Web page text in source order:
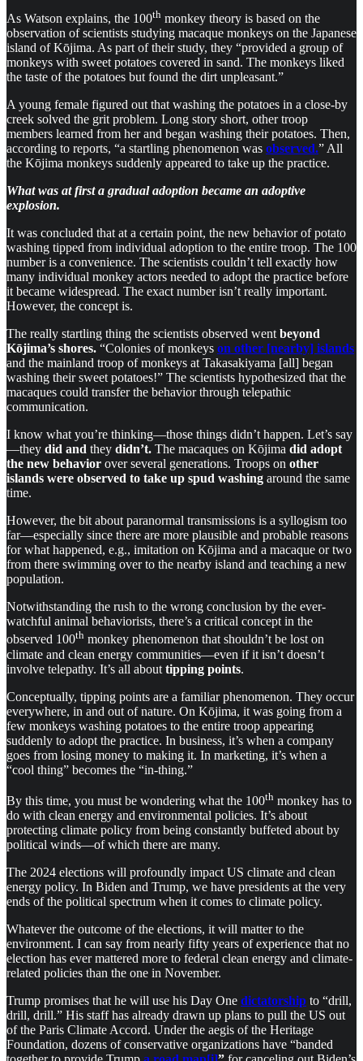
As Watson explains, the 100th monkey theory is based on the
observation of scientists studying macaque monkeys on the Japanese
island of Kōjima. As part of their study, they “provided a group of
monkeys with sweet potatoes covered in sand. The monkeys liked
the taste of the potatoes but found the dirt unpleasant.”
A young female figured out that washing the potatoes in a close-by
creek solved the grit problem. Long story short, other troop
members learned from her and began washing their potatoes. Then,
according to reports, “a startling phenomenon was observed.” All
the Kōjima monkeys suddenly appeared to take up the practice.
What was at first a gradual adoption became an adoptive
explosion.
It was concluded that at a certain point, the new behavior of potato
washing tipped from individual adoption to the entire troop. The 100
number is a convenience. The scientists couldn’t tell exactly how
many individual monkey actors needed to adopt the practice before
it became widespread. The exact number isn’t really important.
However, the concept is.
The really startling thing the scientists observed wentbeyond
Kōjima’s shores. “Colonies of monkeys on other [nearby] islands
and the mainland troop of monkeys at Takasakiyama [all] began
washing their sweet potatoes!” The scientists hypothesized that the
macaques could transfer the behavior through telepathic
communication.
I know what you’re thinking—those things didn’t happen. Let’s say
—they did and they didn’t. The macaques on Kōjima did adopt
the new behavior over several generations. Troops on other
islands were observed to take up spud washing around the same
time.
However, the bit about paranormal transmissions is a syllogism too
far—especially since there are more plausible and probable reasons
for what happened, e.g., imitation on Kōjima and a macaque or two
from there swimming over to the nearby island and teaching a new
population.
Notwithstanding the rush to the wrong conclusion by the ever-
watchful animal behaviorists, there’s a critical concept in the
observed 100th monkey phenomenon that shouldn’t be lost on
climate and clean energy communities—even if it isn’t doesn’t
involve telepathy. It’s all about tipping points.
Conceptually, tipping points are a familiar phenomenon. They occur
everywhere, in and out of nature. On Kōjima, it was going from a
few monkeys washing potatoes to the entire troop appearing
suddenly to adopt the practice. In business, it’s when a company
goes from losing money to making it. In marketing, it’s when a
“cool thing” becomes the “in-thing.”
By this time, you must be wondering what the 100th monkey has to
do with clean energy and environmental policies. It’s about
protecting climate policy from being constantly buffeted about by
political winds—of which there are many.
The 2024 elections will profoundly impact US climate and clean
energy policy. In Biden and Trump, we have presidents at the very
ends of the political spectrum when it comes to climate policy.
Whatever the outcome of the elections, it will matter to the
environment. I can say from nearly fifty years of experience that no
election has ever mattered more to federal clean energy and climate-
related policies than the one in November.
Trump promises that he will use his Day One dictatorship to “drill,
drill, drill.” His staff has already drawn up plans to pull the US out
of the Paris Climate Accord. Under the aegis of the Heritage
Foundation, dozens of conservative organizations have “banded